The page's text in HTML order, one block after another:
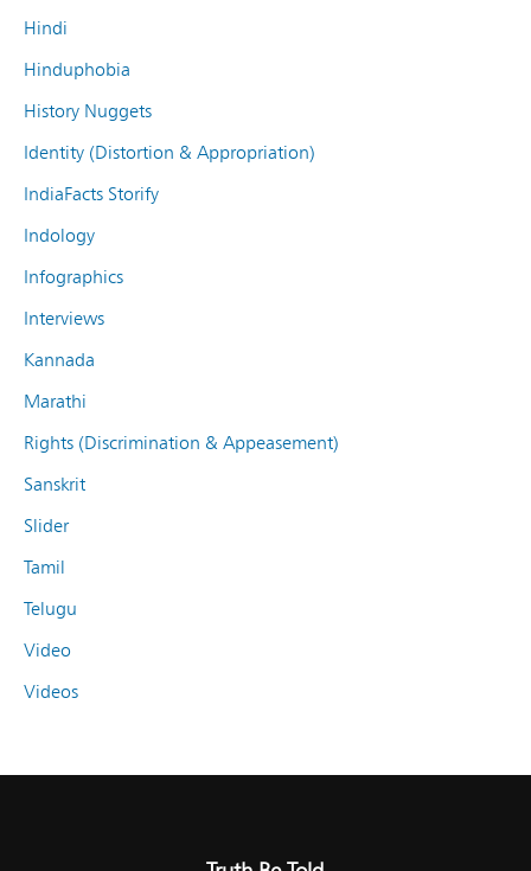
Hindi
Hinduphobia
History Nuggets
Identity (Distortion & Appropriation)
IndiaFacts Storify
Indology
Infographics
Interviews
Kannada
Marathi
Rights (Discrimination & Appeasement)
Sanskrit
Slider
Tamil
Telugu
Video
Videos